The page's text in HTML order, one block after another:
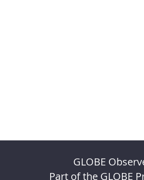
GLOBE
Part of the GLOBE